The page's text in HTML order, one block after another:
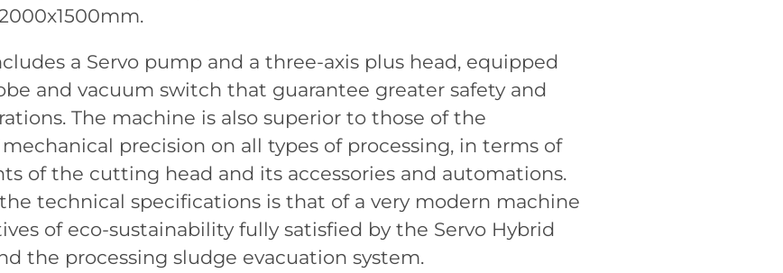
a Servo pump and a three-axis plus head, equipped
and vacuum switch that guarantee greater safety and
The machine is also superior to those of the
precision on all types of processing, in terms of
of the cutting head and its accessories and automations.
technical specifications is that of a very modern machine
of eco-sustainability fully satisfied by the Servo Hybrid
the processing sludge evacuation system.